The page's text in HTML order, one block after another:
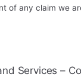
of any claim we
Services –